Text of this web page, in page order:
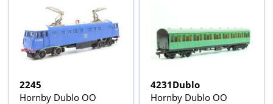
2245
Hornby Dublo OO
4231Dublo
Hornby Dublo OO